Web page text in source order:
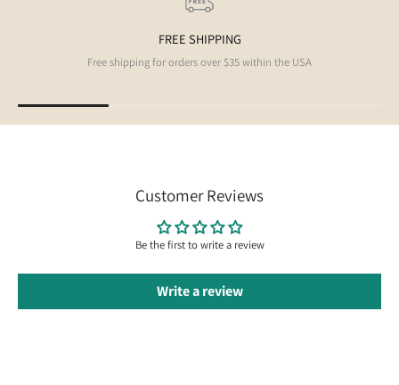
FREE SHIPPING
Free shipping for orders over $35 within the USA
Customer Reviews
Be the first to write a review
Write a review